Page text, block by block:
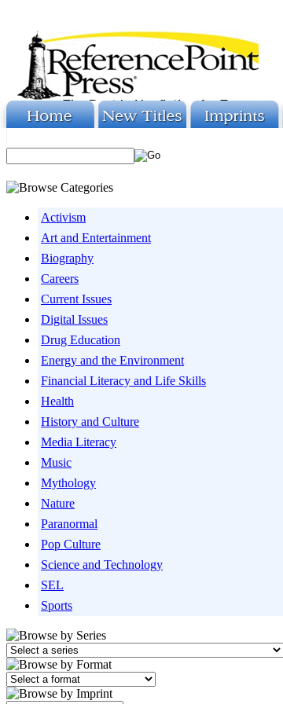
Activism
Art and Entertainment
Biography
Careers
Current Issues
Digital Issues
Drug Education
Energy and the Environment
Financial Literacy and Life Skills
Health
History and Culture
Media Literacy
Music
Mythology
Nature
Paranormal
Pop Culture
Science and Technology
SEL
Sports